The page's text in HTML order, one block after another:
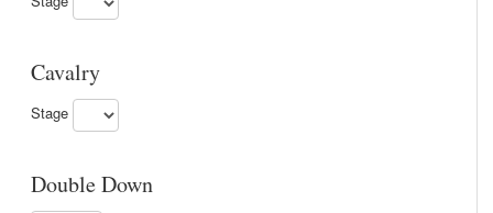
Cavalry
Stage
Double Down